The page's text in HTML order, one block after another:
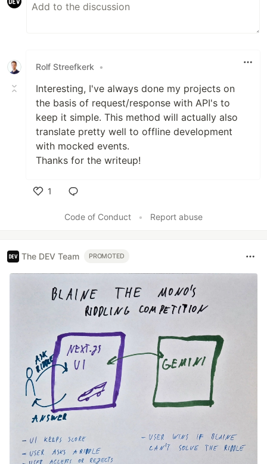
Rolf Streefkerk •
Interesting, I've always done my projects on
the basis of request/response with API's to
keep it simple. This method will actually also
translate pretty well to offline development
with mocked events.
Thanks for the writeup!
1
Code of Conduct
• Report abuse
The DEV Team PROMOTED